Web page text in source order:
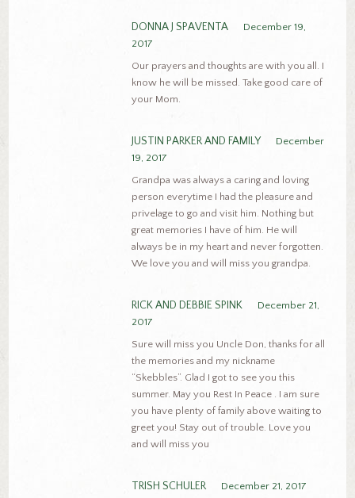
DONNA J SPAVENTA
December 19,
2017
Our prayers and thoughts are with you all. I
know he will be missed. Take good care of
your Mom.
JUSTIN PARKER AND FAMILY
December
19, 2017
Grandpa was always a caring and loving
person everytime I had the pleasure and
privelage to go and visit him. Nothing but
great memories I have of him. He will
always be in my heart and never forgotten.
We love you and will miss you grandpa.
RICK AND DEBBIE SPINK
December 21,
2017
Sure will miss you Uncle Don, thanks for all
the memories and my nickname
“Skebbles”. Glad I got to see you this
summer. May you Rest In Peace . I am sure
you have plenty of family above waiting to
greet you! Stay out of trouble. Love you
and will miss you
TRISH SCHULER
December 21, 2017